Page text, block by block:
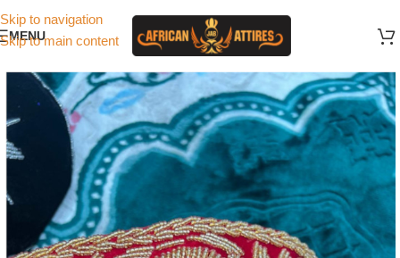
Skip to navigation
Skip to main content
MENU